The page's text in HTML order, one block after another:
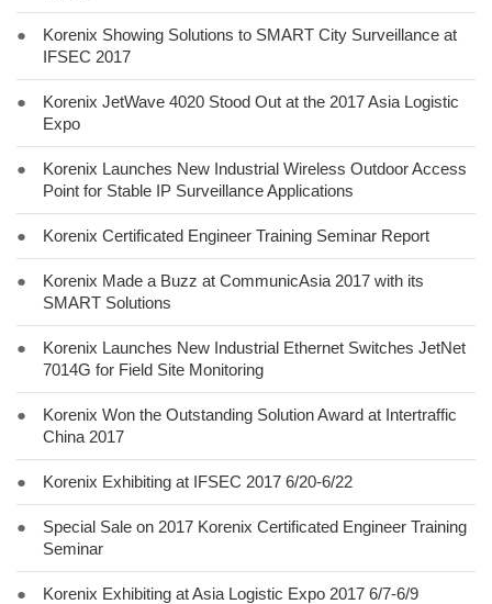
●
Korenix Showing Solutions to SMART City Surveillance at
IFSEC 2017
●
Korenix JetWave 4020 Stood Out at the 2017 Asia Logistic
Expo
●
Korenix Launches New Industrial Wireless Outdoor Access
Point for Stable IP Surveillance Applications
● Korenix Certificated Engineer Training Seminar Report
●
Korenix Made a Buzz at CommunicAsia 2017 with its
SMART Solutions
●
Korenix Launches New Industrial Ethernet Switches JetNet
7014G for Field Site Monitoring
●
Korenix Won the Outstanding Solution Award at Intertraffic
China 2017
● Korenix Exhibiting at IFSEC 2017 6/20-6/22
●
Special Sale on 2017 Korenix Certificated Engineer Training
Seminar
● Korenix Exhibiting at Asia Logistic Expo 2017 6/7-6/9